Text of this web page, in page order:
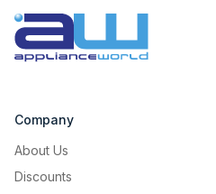
Company
About Us
Discounts